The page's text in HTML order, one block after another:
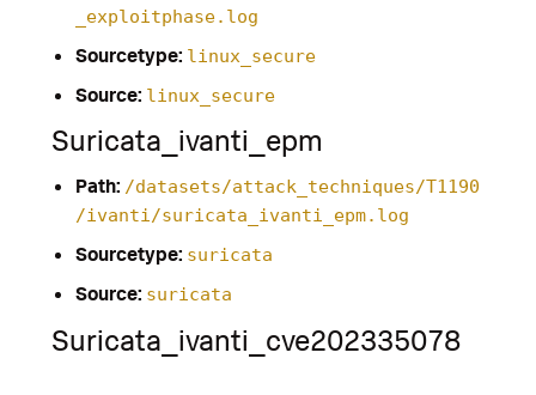
_exploitphase.log
Sourcetype: linux_secure
Source: linux_secure
Suricata_ivanti_epm
Path: /datasets/attack_techniques/T1190
/ivanti/suricata_ivanti_epm.log
Sourcetype: suricata
Source: suricata
Suricata_ivanti_cve202335078